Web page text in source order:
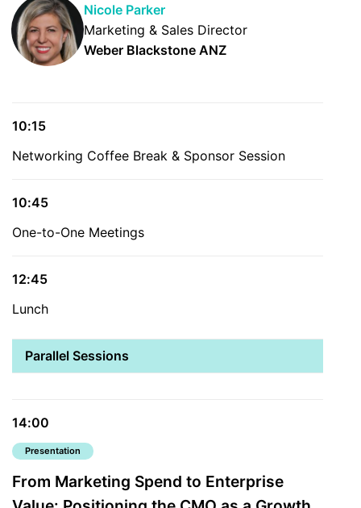
Nicole Parker
Marketing & Sales Director
Weber Blackstone ANZ
10:15
Networking Coffee Break & Sponsor Session
10:45
One-to-One Meetings
12:45
Lunch
Parallel Sessions
14:00
Presentation
From Marketing Spend to Enterprise